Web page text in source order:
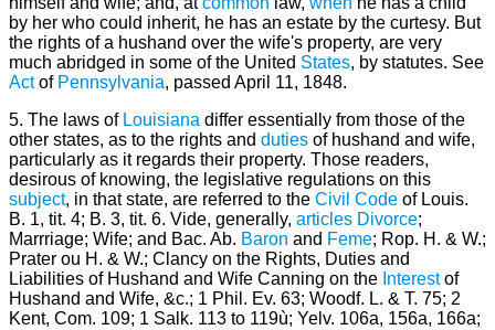
by her who could inherit, he has an estate by the curtesy. But
the rights of a hushand over the wife's property, are very
much abridged in some of the United States, by statutes. See
Actof Pennsylvania, passed April 11, 1848.
5. The laws of Louisiana differ essentially from those of the
other states, as to the rights and duties of hushand and wife,
particularly as it regards their property. Those readers,
desirous of knowing, the legislative regulations on this
subject, in that state, are referred to the Civil Code of Louis.
B. 1, tit. 4; B. 3, tit. 6. Vide, generally, articles Divorce;
Marrriage; Wife; and Bac. Ab. Baron and Feme; Rop. H. & W.;
Prater ou H. & W.; Clancy on the Rights, Duties and
Liabilities of Hushand and Wife Canning on the Interestof
Hushand and Wife, &c.; 1 Phil. Ev. 63; Woodf. L. & T. 75; 2
Kent, Com. 109; 1 Salk. 113 to 119ù; Yelv. 106a, 156a, 166a;